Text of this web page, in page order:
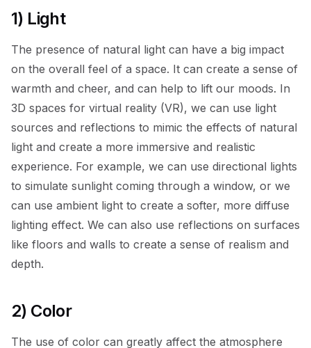
1) Light
The presence of natural light can have a big impact
on the overall feel of a space. It can create a sense of
warmth and cheer, and can help to lift our moods. In
3D spaces for virtual reality (VR), we can use light
sources and reflections to mimic the effects of natural
light and create a more immersive and realistic
experience. For example, we can use directional lights
to simulate sunlight coming through a window, or we
can use ambient light to create a softer, more diffuse
lighting effect. We can also use reflections on surfaces
like floors and walls to create a sense of realism and
depth.
2) Color
The use of color can greatly affect the atmosphere